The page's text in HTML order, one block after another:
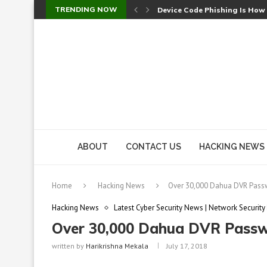
TRENDING NOW Device Code Phishing Is
ABOUT CONTACT US HACKING NEWS
Home Hacking News Over 30,000 Dahua DVR
Hacking News Latest Cyber Security News | Network Security
Over 30,000 Dahua DVR
written by Harikrishna Mekala July 17, 2018